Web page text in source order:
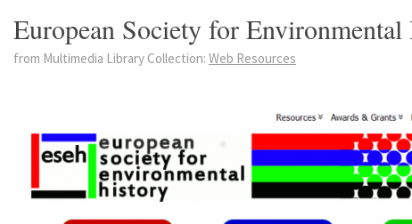
European Society for
from Multimedia Library Collection: Web Resources